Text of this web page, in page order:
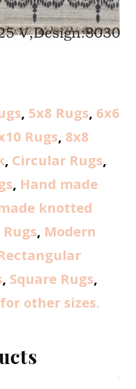
, 5x8 Rugs, 6x6
Rugs, 8x8
, Circular Rugs,
, Hand made
knotted
, Modern
, Square Rugs,
other sizes.